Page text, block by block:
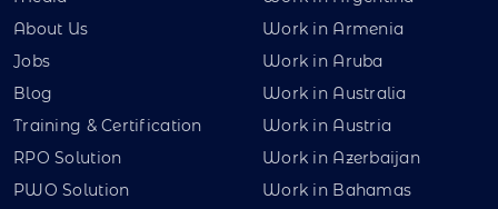
About Us
Jobs
Blog
Training & Certification
RPO Solution
PWO Solution
Work in Armenia
Work in Aruba
Work in Australia
Work in Austria
Work in Azerbaijan
Work in Bahamas